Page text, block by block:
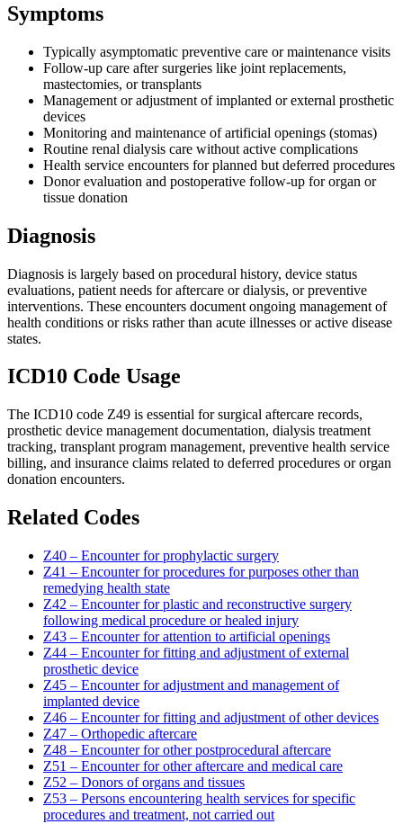
Symptoms
Typically asymptomatic preventive care or maintenance visits
Follow-up care after surgeries like joint replacements,
mastectomies, or transplants
Management or adjustment of implanted or external prosthetic
devices
Monitoring and maintenance of artificial openings (stomas)
Routine renal dialysis care without active complications
Health service encounters for planned but deferred procedures
Donor evaluation and postoperative follow-up for organ or
tissue donation
Diagnosis
Diagnosis is largely based on procedural history, device status
evaluations, patient needs for aftercare or dialysis, or preventive
interventions. These encounters document ongoing management of
health conditions or risks rather than acute illnesses or active disease
states.
ICD10 Code Usage
The ICD10 code Z49 is essential for surgical aftercare records,
prosthetic device management documentation, dialysis treatment
tracking, transplant program management, preventive health service
billing, and insurance claims related to deferred procedures or organ
donation encounters.
Related Codes
Z40 – Encounter for prophylactic surgery
Z41 – Encounter for procedures for purposes other than
remedying health state
Z42 – Encounter for plastic and reconstructive surgery
following medical procedure or healed injury
Z43 – Encounter for attention to artificial openings
Z44 – Encounter for fitting and adjustment of external
prosthetic device
Z45 – Encounter for adjustment and management of
implanted device
Z46 – Encounter for fitting and adjustment of other devices
Z47 – Orthopedic aftercare
Z48 – Encounter for other postprocedural aftercare
Z51 – Encounter for other aftercare and medical care
Z52 – Donors of organs and tissues
Z53 – Persons encountering health services for specific
procedures and treatment, not carried out